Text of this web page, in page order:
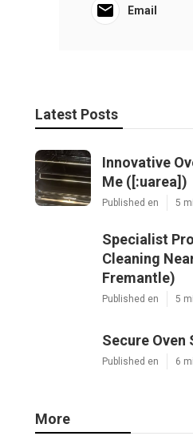
Email
Latest Posts
Innovative
Me ([:uarea])
Published en 5
Specialist
Cleaning
Fremantle)
Published en 5
Secure Oven
Published en 6
More